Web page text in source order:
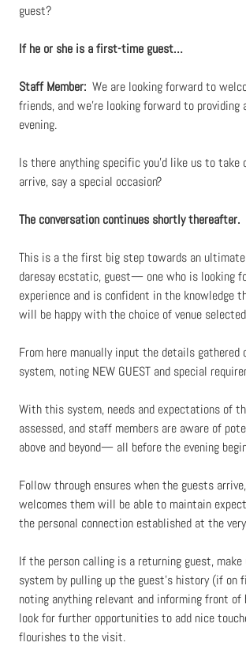
guest?
If he or she is a first-time guest…
Staff Member: We are looking forward to
friends, and we’re looking forward to providing
evening.
Is there anything specific you’d like us to take
arrive, say a special occasion?
The conversation continues shortly thereafter.
This is a the first big step towards an
daresay ecstatic, guest— one who is looking
experience and is confident in the knowledge
will be happy with the choice of venue
From here manually input the details gathered
system, noting NEW GUEST and special
With this system, needs and expectations of
assessed, and staff members are aware of
above and beyond— all before the evening
Follow through ensures when the guests
welcomes them will be able to maintain
the personal connection established at the
If the person calling is a returning guest,
system by pulling up the guest’s history (if on
noting anything relevant and informing front
look for further opportunities to add nice
flourishes to the visit.